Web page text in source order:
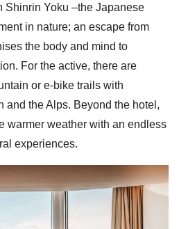
Shinrin Yoku –the Japanese
in nature; an escape from
the body and mind to
For the active, there are
or e-bike trails with
and the Alps. Beyond the hotel,
warmer weather with an endless
experiences.